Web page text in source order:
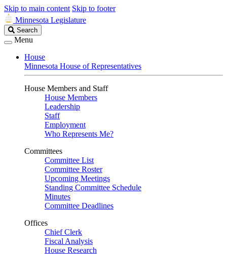
Skip to main content Skip to footer
Minnesota Legislature
Search
Legislature
Search
Menu
House
Minnesota House of Representatives
House Members and Staff
House Members
Leadership
Staff
Employment
Who Represents Me?
Committees
Committee List
Committee Roster
Upcoming Meetings
Standing Committee Schedule
Minutes
Committee Deadlines
Offices
Chief Clerk
Fiscal Analysis
House Research